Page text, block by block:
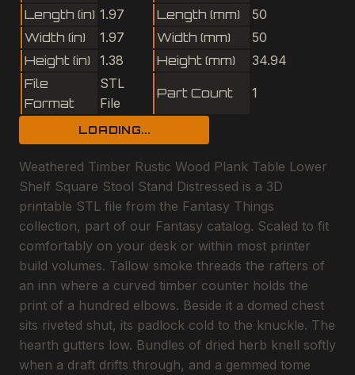
Length (in) 1.97 Length (mm)
50
Width (in)
1.97 Width (mm)
50
Height (in)
1.38 Height (mm)
34.94
File
Format
STL
File
Part Count 1
LOADING...
Weathered Timber Rustic Wood Plank Table Lower
Shelf Square Stool Stand Distressed is a 3D
printable STL file from the Fantasy Things
collection, part of our Fantasy catalog. Scaled to fit
comfortably on your desk or within most printer
build volumes. Tallow smoke threads the rafters of
an inn where a curved timber counter holds the
print of a hundred elbows. Beside it a domed chest
sits riveted shut, its padlock cold to the knuckle. The
hearth gutters low. Bundles of dried herb knell softly
when a draft drifts through, and a gemmed tome